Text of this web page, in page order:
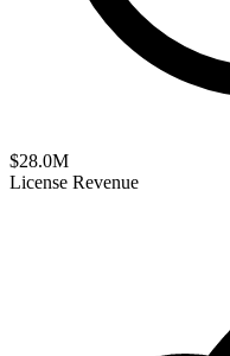
$28.0M
License Revenue